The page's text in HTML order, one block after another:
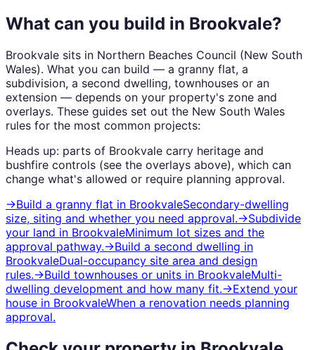
What can you build in Brookvale?
Brookvale sits in Northern Beaches Council (New South
Wales). What you can build — a granny flat, a
subdivision, a second dwelling, townhouses or an
extension — depends on your property's zone and
overlays. These guides set out the New South Wales
rules for the most common projects:
Heads up: parts of Brookvale carry heritage and
bushfire controls (see the overlays above), which can
change what's allowed or require planning approval.
→Build a granny flat in BrookvaleSecondary-dwelling
size, siting and whether you need approval.→Subdivide
your land in BrookvaleMinimum lot sizes and the
approval pathway.→Build a second dwelling in
BrookvaleDual-occupancy site area and design
rules.→Build townhouses or units in BrookvaleMulti-
dwelling development and how many fit.→Extend your
house in BrookvaleWhen a renovation needs planning
approval.